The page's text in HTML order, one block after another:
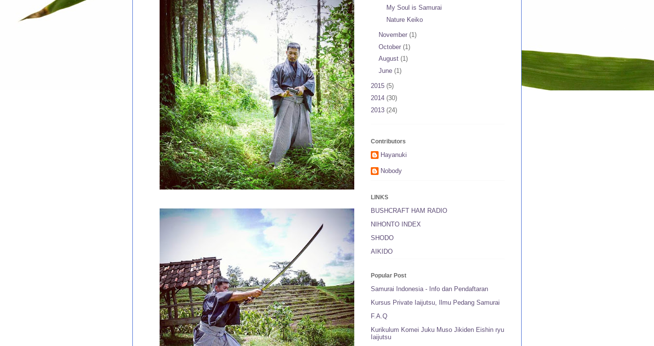
My Soul is Samurai
Nature Keiko
November (1)
October (1)
August (1)
June (1)
2015 (5)
2014 (30)
2013 (24)
Contributors
Hayanuki
Nobody
LINKS
BUSHCRAFT HAM RADIO
NIHONTO INDEX
SHODO
AIKIDO
Popular Post
Samurai Indonesia - Info dan Pendaftaran
Kursus Private Iaijutsu, Ilmu Pedang Samurai
F.A.Q
Kurikulum Komei Juku Muso Jikiden Eishin ryu
Iaijutsu